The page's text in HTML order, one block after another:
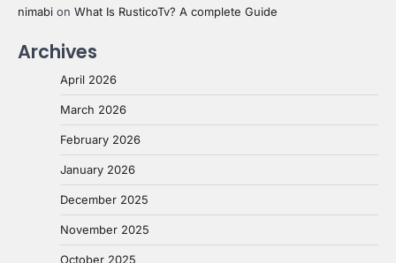
nimabi on What Is RusticoTv? A complete Guide
Archives
April 2026
March 2026
February 2026
January 2026
December 2025
November 2025
October 2025